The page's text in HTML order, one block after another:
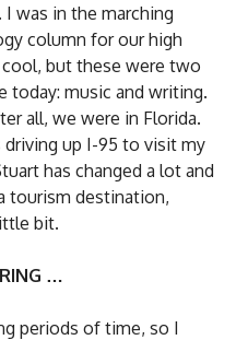
was in the marching
column for our high
but these were two
today: music and writing.
all, we were in Florida.
up I-95 to visit my
has changed a lot and
tourism destination,
bit.
…
periods of time, so I